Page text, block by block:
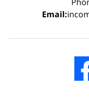
Email: